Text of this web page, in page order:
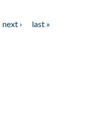
next ›
last »